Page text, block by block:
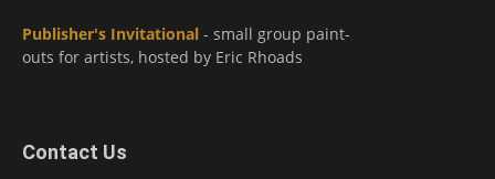
Publisher's Invitational - small group paint-
outs for artists, hosted by Eric Rhoads
Contact Us